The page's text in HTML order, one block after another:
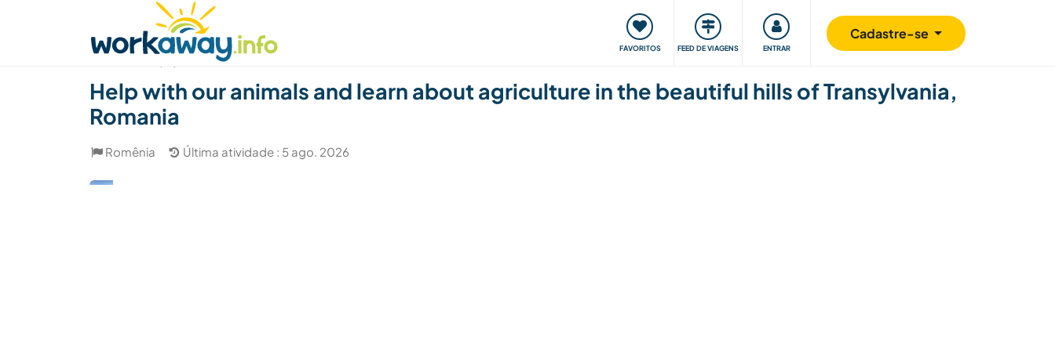
FAVORITOS FEED DE VIAGENS ENTRAR
Cadastre-se
Achar anfitrião Parceiro de viagem Viaje e aprenda Comunidade Retribuindo Segurança
Help with our animals and learn about agriculture in the beautiful hills of Transylvania,
Romania
Romênia Última atividade : 5 ago. 2026